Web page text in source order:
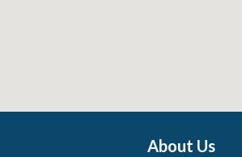
About Us